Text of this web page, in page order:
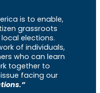
is to enable,
grassroots
elections.
of individuals,
who can learn
together to
facing our